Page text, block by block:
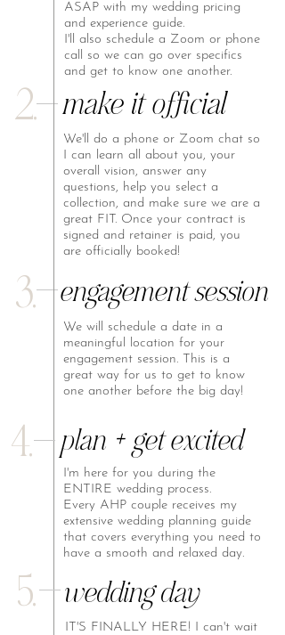
ASAP with my wedding pricing
and experience guide.
I'll also schedule a Zoom or phone
call so we can go over specifics
and get to know one another.
2. make it official
We'll do a phone or Zoom chat so
I can learn all about you, your
overall vision, answer any
questions, help you select a
collection, and make sure we are a
great FIT. Once your contract is
signed and retainer is paid, you
are officially booked!
3. engagement session
We will schedule a date in a
meaningful location for your
engagement session. This is a
great way for us to get to know
one another before the big day!
4. plan + get excited
I'm here for you during the
ENTIRE wedding process.
Every AHP couple receives my
extensive wedding planning guide
that covers everything you need to
have a smooth and relaxed day.
5. wedding day
IT'S FINALLY HERE! I can't wait